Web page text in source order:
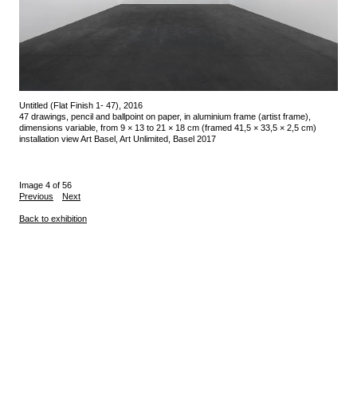
Untitled (Flat Finish 1- 47), 2016
47 drawings, pencil and ballpoint on paper, in aluminium frame (artist frame),
dimensions variable, from 9 × 13 to 21 × 18 cm (framed 41,5 × 33,5 × 2,5 cm)
installation view Art Basel, Art Unlimited, Basel 2017
Image 4 of 56
Previous
Next
Back to exhibition